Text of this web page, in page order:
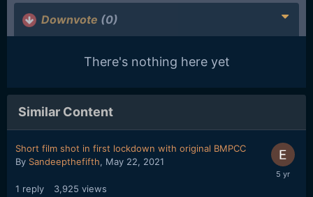
Downvote (0)
There's nothing here yet
Similar Content
Short film shot in first lockdown with original BMPCC
By Sandeepthefifth, May 22, 2021
1 reply 3,925 views